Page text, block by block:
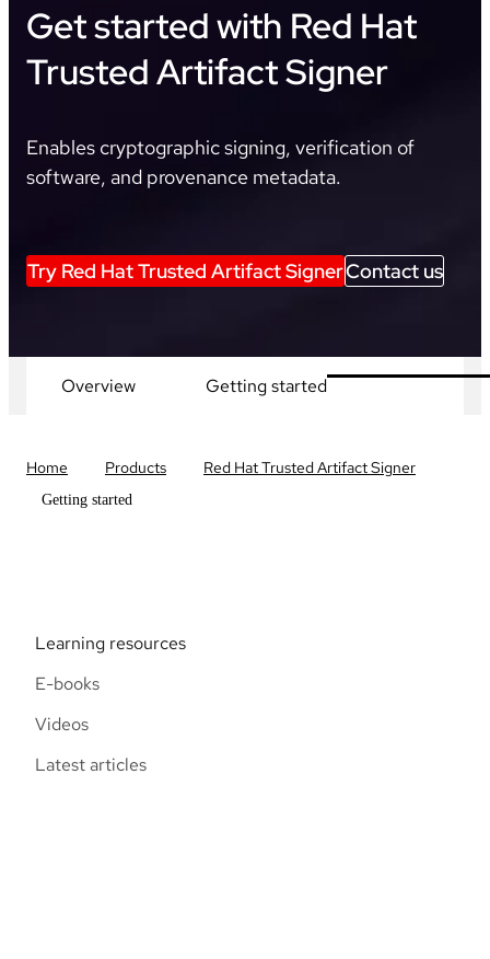
Get started with Red Hat
Trusted Artifact Signer
Enables cryptographic signing, verification of
software, and provenance metadata.
Try Red Hat Trusted Artifact SignerContact us
Overview Getting started
Home Products Red Hat Trusted Artifact Signer
Getting started
Learning resources
E-books
Videos
Latest articles